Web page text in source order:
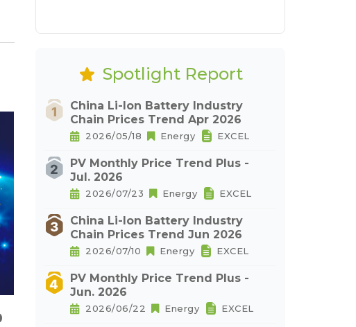
Spotlight Report
China Li-Ion Battery Industry
Chain Prices Trend Apr 2026
2026/05/18 Energy EXCEL
PV Monthly Price Trend Plus -
Jul. 2026
2026/07/23 Energy EXCEL
China Li-Ion Battery Industry
Chain Prices Trend Jun 2026
2026/07/10 Energy EXCEL
PV Monthly Price Trend Plus -
Jun. 2026
2026/06/22 Energy EXCEL